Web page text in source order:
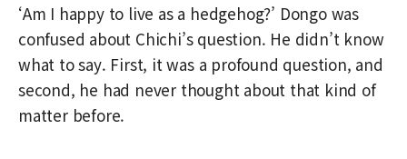
‘Am I happy to live as a hedgehog?’ Dongo was
confused about Chichi’s question. He didn’t know
what to say. First, it was a profound question, and
second, he had never thought about that kind of
matter before.